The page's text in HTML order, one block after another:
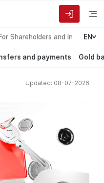
Shareholders and Investors
EN
and payments Gold
Updated: 08-07-2026